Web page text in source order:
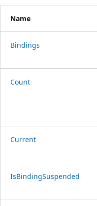
Name
Bindings
Count
Current
IsBindingSuspended